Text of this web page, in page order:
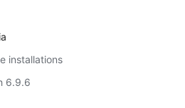
installations
6.9.6